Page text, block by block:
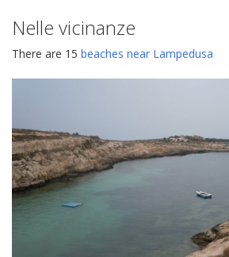
Nelle vicinanze
There are 15 beaches near Lampedusa